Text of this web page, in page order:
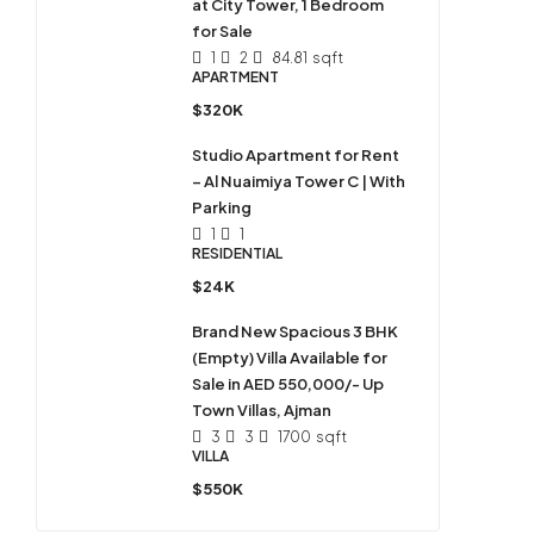
at City Tower, 1 Bedroom
for Sale
1 2 84.81 sqft
APARTMENT
$320K
Studio Apartment for Rent
– Al Nuaimiya Tower C | With
Parking
1
1
RESIDENTIAL
$24K
Brand New Spacious 3 BHK
(Empty) Villa Available for
Sale in AED 550,000/- Up
Town Villas, Ajman
3 3 1700 sqft
VILLA
$550K